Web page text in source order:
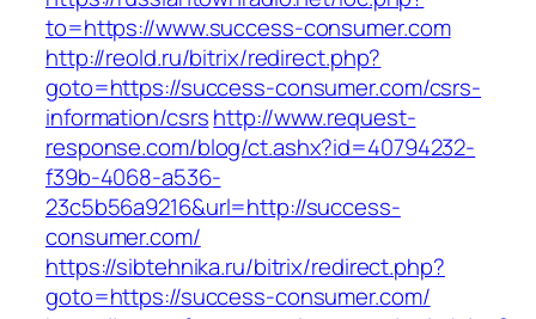
to=https://www.success-consumer.com
http://reold.ru/bitrix/redirect.php?
goto=https://success-consumer.com/csrs-
information/csrshttp://www.request-
response.com/blog/ct.ashx?id=40794232-
f39b-4068-a536-
23c5b56a9216&url=http://success-
consumer.com/
https://sibtehnika.ru/bitrix/redirect.php?
goto=https://success-consumer.com/